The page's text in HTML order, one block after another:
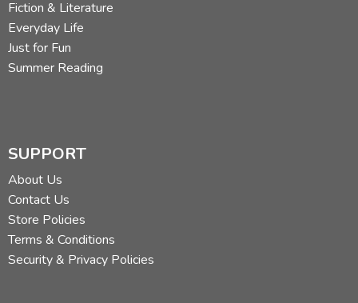
Fiction & Literature
Everyday Life
Just for Fun
Summer Reading
SUPPORT
About Us
Contact Us
Store Policies
Terms & Conditions
Security & Privacy Policies